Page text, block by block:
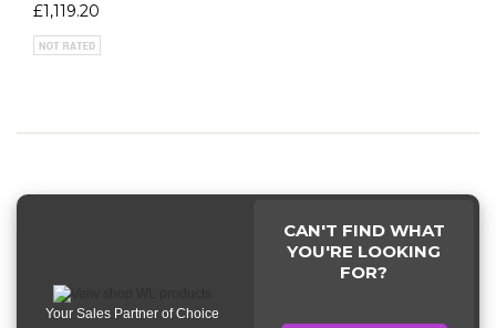
£1,119.20
Your Sales Partner of Choice
CAN'T FIND WHAT
YOU'RE LOOKING
FOR?